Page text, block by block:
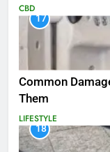
CBD
17
Common
Them
LIFESTYLE
18